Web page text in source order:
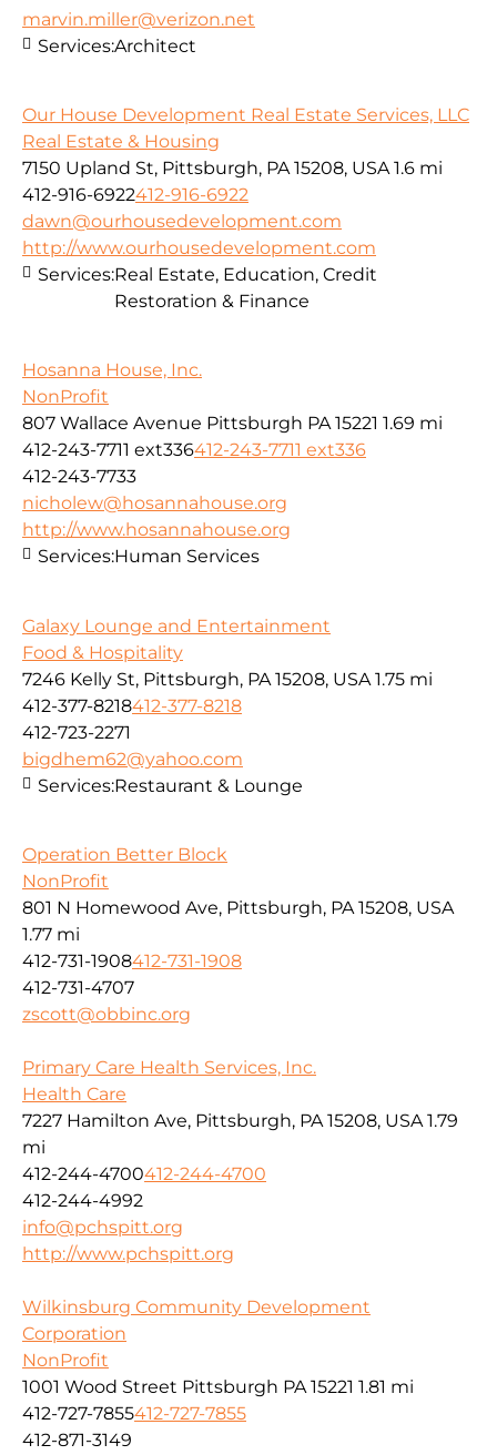
marvin.miller@verizon.net
Services:Architect
Our House Development Real Estate Services, LLC
Real Estate & Housing
7150 Upland St, Pittsburgh, PA 15208, USA 1.6 mi
412-916-6922412-916-6922
dawn@ourhousedevelopment.com
http://www.ourhousedevelopment.com
Services:Real Estate, Education, Credit
Restoration & Finance
Hosanna House, Inc.
NonProfit
807 Wallace Avenue Pittsburgh PA 15221 1.69 mi
412-243-7711 ext336412-243-7711 ext336
412-243-7733
nicholew@hosannahouse.org
http://www.hosannahouse.org
Services:Human Services
Galaxy Lounge and Entertainment
Food & Hospitality
7246 Kelly St, Pittsburgh, PA 15208, USA 1.75 mi
412-377-8218412-377-8218
412-723-2271
bigdhem62@yahoo.com
Services:Restaurant & Lounge
Operation Better Block
NonProfit
801 N Homewood Ave, Pittsburgh, PA 15208, USA
1.77 mi
412-731-1908412-731-1908
412-731-4707
zscott@obbinc.org
Primary Care Health Services, Inc.
Health Care
7227 Hamilton Ave, Pittsburgh, PA 15208, USA 1.79
mi
412-244-4700412-244-4700
412-244-4992
info@pchspitt.org
http://www.pchspitt.org
Wilkinsburg Community Development
Corporation
NonProfit
1001 Wood Street Pittsburgh PA 15221 1.81 mi
412-727-7855412-727-7855
412-871-3149